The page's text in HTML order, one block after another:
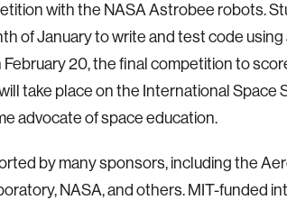
with the NASA Astrobee robots.
of January to write and test code using
February 20, the final competition to
take place on the International Space
advocate of space education.
by many sponsors, including the
NASA, and others. MIT-funded